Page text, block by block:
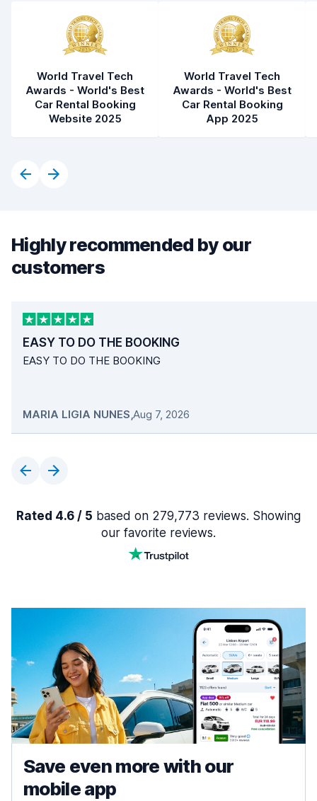
World Travel Tech
Awards - World's Best
Car Rental Booking
Website 2025
World Travel Tech
Awards - World's Best
Car Rental Booking
App 2025
Highly recommended by our
customers
EASY TO DO THE BOOKING
EASY TO DO THE BOOKING
MARIA LIGIA NUNES,Aug 7, 2026
Rated 4.6 / 5 based on 279,773 reviews. Showing
our favorite reviews.
Save even more with our
mobile app